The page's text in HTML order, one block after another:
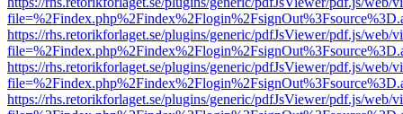
https://rhs.retorikforlaget.se/plugins/generic/pdfJsViewer/pdf.js/web/
https://rhs.retorikforlaget.se/plugins/generic/pdfJsViewer/pdf.js/web/
https://rhs.retorikforlaget.se/plugins/generic/pdfJsViewer/pdf.js/web/